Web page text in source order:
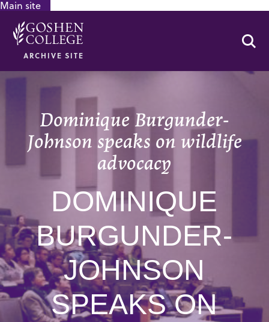
Main site
ARCHIVE SITE
Dominique Burgunder-
Johnson speaks on wildlife
advocacy
DOMINIQUE
BURGUNDER-
JOHNSON
SPEAKS ON
GOOGLE RECAPTCHA RESPONSE